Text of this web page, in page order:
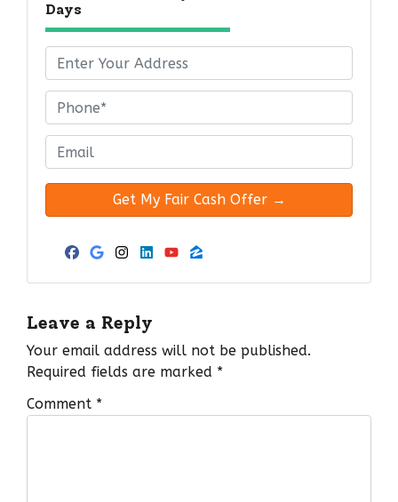
Days
r
o
p
e
r
t
s
s
*
h
o
n
e
m
a
i
Facebook
Google Business
Instagram
LinkedIn
YouTube
Zillow
Leave a Reply
Your email address will not be published.
Required fields are marked *
Comment *